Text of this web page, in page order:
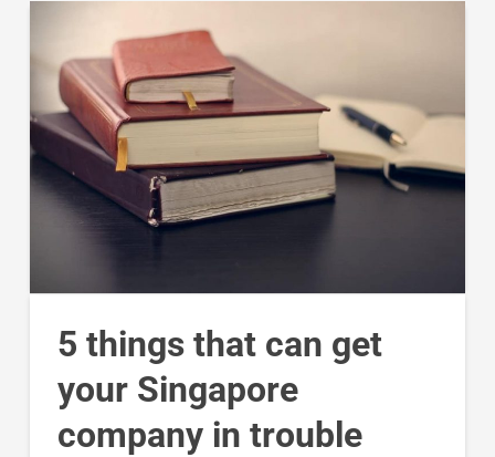
5 things that can get
your Singapore
company in trouble